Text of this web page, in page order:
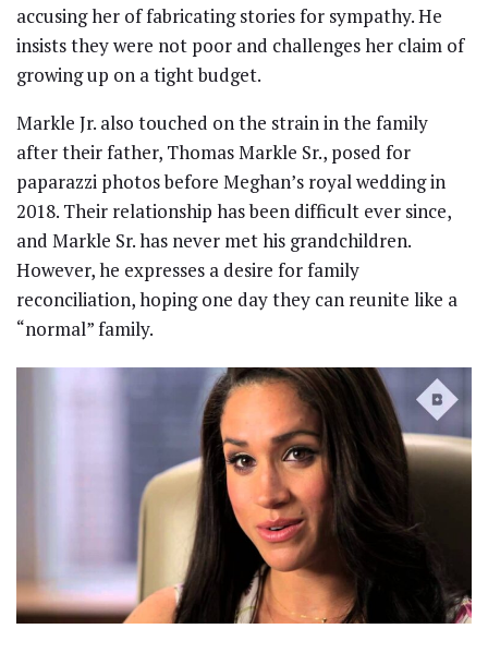
accusing her of fabricating stories for sympathy. He
insists they were not poor and challenges her claim of
growing up on a tight budget.
Markle Jr. also touched on the strain in the family
after their father, Thomas Markle Sr., posed for
paparazzi photos before Meghan’s royal wedding in
2018. Their relationship has been difficult ever since,
and Markle Sr. has never met his grandchildren.
However, he expresses a desire for family
reconciliation, hoping one day they can reunite like a
“normal” family.